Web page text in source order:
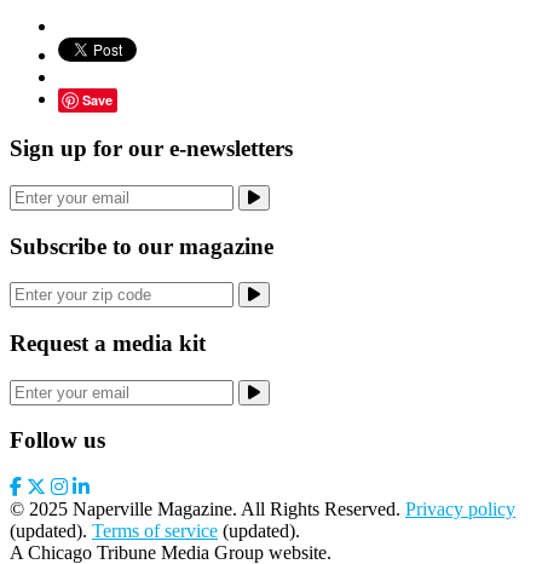
Save
Sign up for our e-newsletters
Subscribe to our magazine
Request a media kit
Follow us
© 2025 Naperville Magazine. All Rights Reserved. Privacy policy
(updated). Terms of service (updated).
A Chicago Tribune Media Group website.